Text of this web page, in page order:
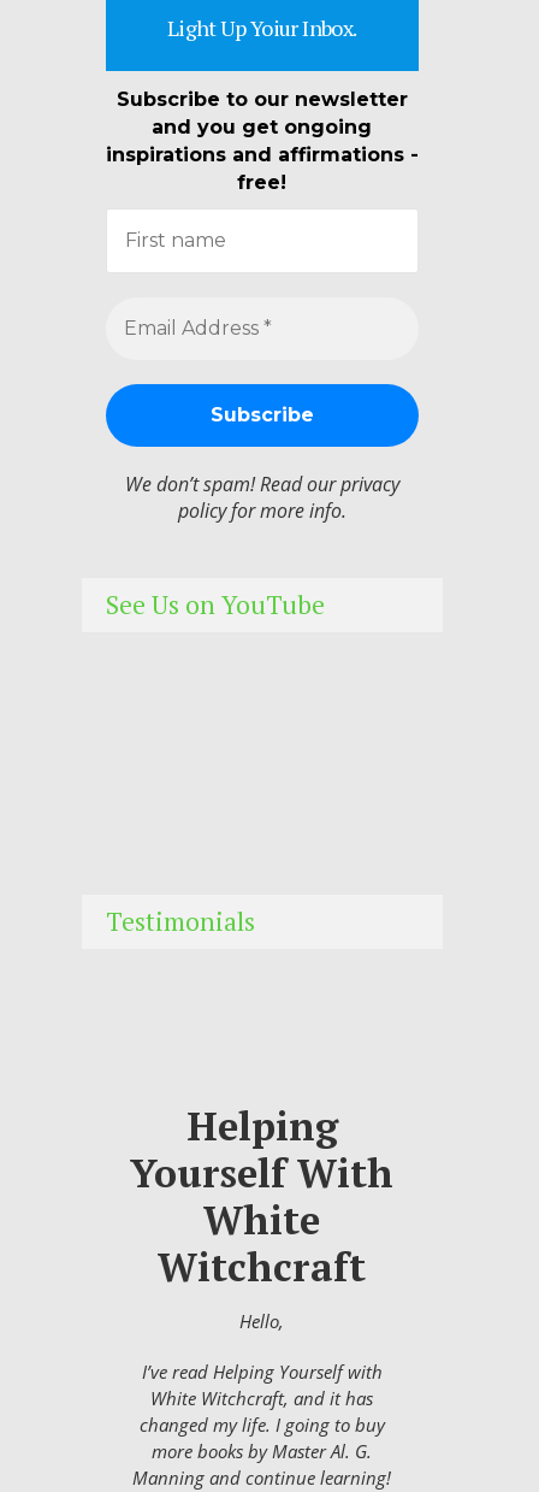
Light Up Yoiur Inbox.
Subscribe to our newsletter
and you get ongoing
inspirations and affirmations -
free!
We don’t spam! Read ourprivacy
policyfor more info.
See Us on YouTube
Testimonials
Helping
Yourself With
White
Witchcraft
Hello,
I’ve read Helping Yourself with
White Witchcraft, and it has
changed my life. I going to buy
more books by Master Al. G.
Manning and continue learning!